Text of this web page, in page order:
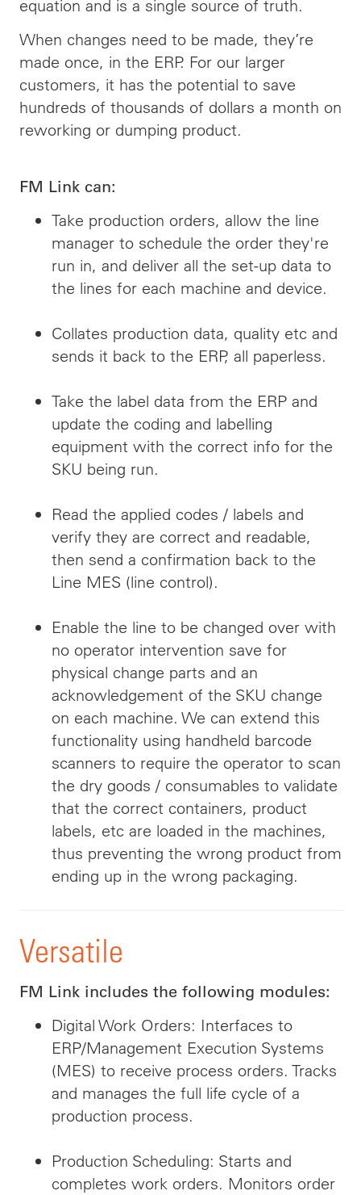
equation and is a single source of truth.
When changes need to be made, they’re
made once, in the ERP. For our larger
customers, it has the potential to save
hundreds of thousands of dollars a month on
reworking or dumping product.
FM Link can:
Take production orders, allow the line
manager to schedule the order they're
run in, and deliver all the set-up data to
the lines for each machine and device.
Collates production data, quality etc and
sends it back to the ERP, all paperless.
Take the label data from the ERP and
update the coding and labelling
equipment with the correct info for the
SKU being run.
Read the applied codes / labels and
verify they are correct and readable,
then send a confirmation back to the
Line MES (line control).
Enable the line to be changed over with
no operator intervention save for
physical change parts and an
acknowledgement of the SKU change
on each machine. We can extend this
functionality using handheld barcode
scanners to require the operator to scan
the dry goods / consumables to validate
that the correct containers, product
labels, etc are loaded in the machines,
thus preventing the wrong product from
ending up in the wrong packaging.
Versatile
FM Link includes the following modules:
Digital Work Orders: Interfaces to
ERP/Management Execution Systems
(MES) to receive process orders. Tracks
and manages the full life cycle of a
production process.
Production Scheduling: Starts and
completes work orders. Monitors order